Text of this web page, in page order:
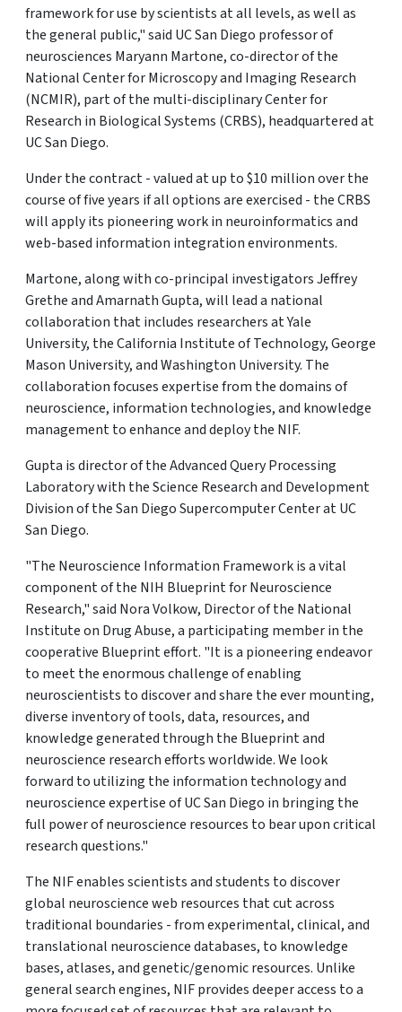
framework for use by scientists at all levels, as well as
the general public," said UC San Diego professor of
neurosciences Maryann Martone, co-director of the
National Center for Microscopy and Imaging Research
(NCMIR), part of the multi-disciplinary Center for
Research in Biological Systems (CRBS), headquartered at
UC San Diego.
Under the contract - valued at up to $10 million over the
course of five years if all options are exercised - the CRBS
will apply its pioneering work in neuroinformatics and
web-based information integration environments.
Martone, along with co-principal investigators Jeffrey
Grethe and Amarnath Gupta, will lead a national
collaboration that includes researchers at Yale
University, the California Institute of Technology, George
Mason University, and Washington University. The
collaboration focuses expertise from the domains of
neuroscience, information technologies, and knowledge
management to enhance and deploy the NIF.
Gupta is director of the Advanced Query Processing
Laboratory with the Science Research and Development
Division of the San Diego Supercomputer Center at UC
San Diego.
"The Neuroscience Information Framework is a vital
component of the NIH Blueprint for Neuroscience
Research," said Nora Volkow, Director of the National
Institute on Drug Abuse, a participating member in the
cooperative Blueprint effort. "It is a pioneering endeavor
to meet the enormous challenge of enabling
neuroscientists to discover and share the ever mounting,
diverse inventory of tools, data, resources, and
knowledge generated through the Blueprint and
neuroscience research efforts worldwide. We look
forward to utilizing the information technology and
neuroscience expertise of UC San Diego in bringing the
full power of neuroscience resources to bear upon critical
research questions."
The NIF enables scientists and students to discover
global neuroscience web resources that cut across
traditional boundaries - from experimental, clinical, and
translational neuroscience databases, to knowledge
bases, atlases, and genetic/genomic resources. Unlike
general search engines, NIF provides deeper access to a